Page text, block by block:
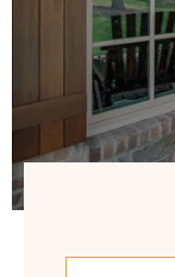
First Name